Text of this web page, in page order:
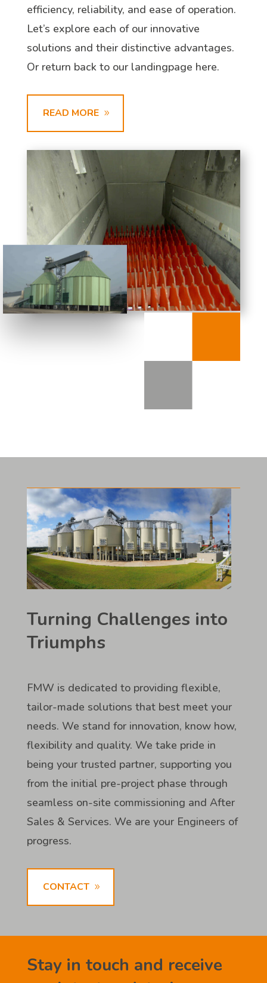
efficiency, reliability, and ease of operation.
Let’s explore each of our innovative
solutions and their distinctive advantages.
Or return back to our landingpage here.
READ MORE
Turning Challenges into
Triumphs
FMW is dedicated to providing flexible,
tailor-made solutions that best meet your
needs. We stand for innovation, know how,
flexibility and quality. We take pride in
being your trusted partner, supporting you
from the initial pre-project phase through
seamless on-site commissioning and After
Sales & Services. We are your Engineers of
progress.
CONTACT
Stay in touch and receive